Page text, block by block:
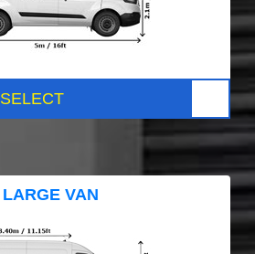
SELECT
LARGE VAN